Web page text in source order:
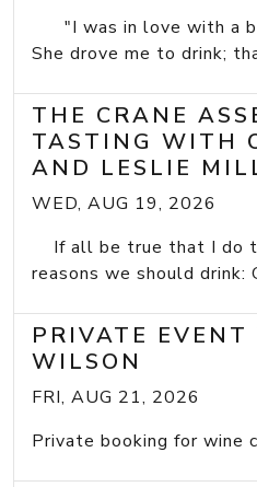
"I was in love with a
She drove me to drink;
THE CRANE
TASTING WITH
AND LESLIE
WED, AUG 19, 2026
If all be true that I do
reasons we should drink:
PRIVATE
WILSON
FRI, AUG 21, 2026
Private booking for wine